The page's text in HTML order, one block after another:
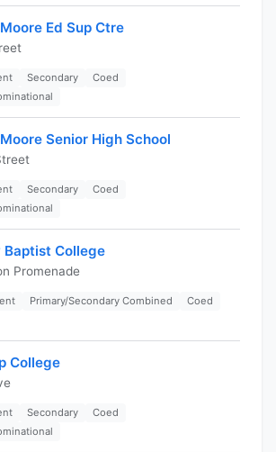
Ed Sup Ctre
Secondary
Coed
Senior High School
Secondary
Coed
Baptist College
Promenade
Primary/Secondary Combined
Coed
College
Secondary
Coed